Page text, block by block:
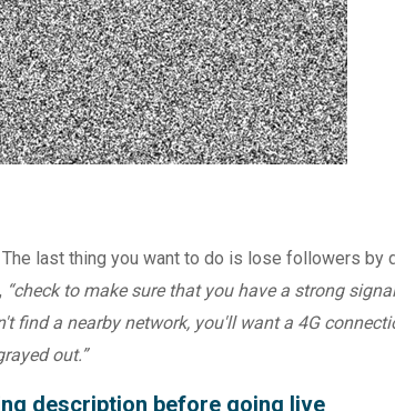
last thing you want to do is lose followers by
, “check to make sure that you have a strong
find a nearby network, you'll want a 4G
out.”
description before going live